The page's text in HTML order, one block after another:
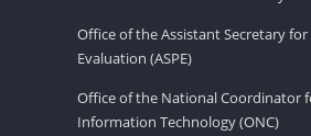
Office of the Assistant Secretary
Evaluation (ASPE)
Office of the National Coordinator
Information Technology (ONC)